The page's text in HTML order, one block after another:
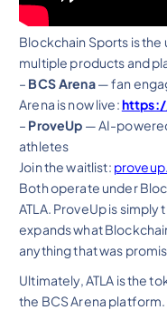
Blockchain Sports is the
multiple products and
– BCS Arena— fan
Arena is now live:
– ProveUp — AI-
athletes
Join the waitlist:
Both operate under
ATLA. ProveUp is
expands what
anything that was
Ultimately, ATLA is the
the BCS Arena